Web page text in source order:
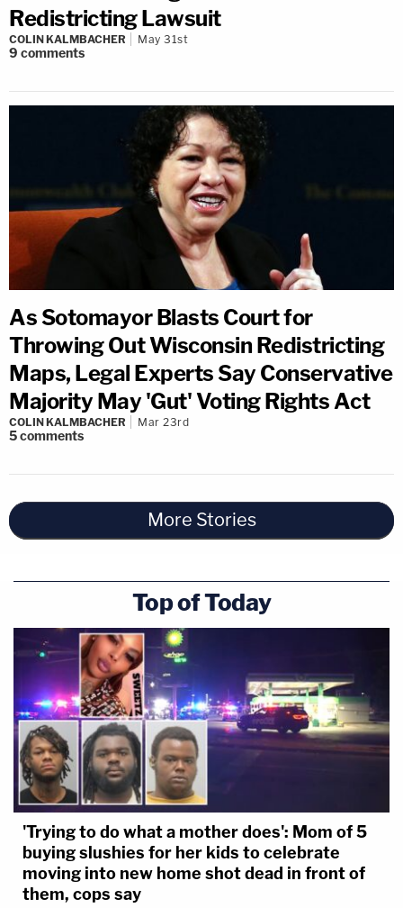
Redistricting Lawsuit
COLIN KALMBACHER May 31st
9 comments
As Sotomayor Blasts Court for
Throwing Out Wisconsin Redistricting
Maps, Legal Experts Say Conservative
Majority May 'Gut' Voting Rights Act
COLIN KALMBACHER Mar 23rd
5comments
More Stories
Top of Today
'Trying to do what a mother does': Mom of 5
buying slushies for her kids to celebrate
moving into new home shot dead in front of
them, cops say